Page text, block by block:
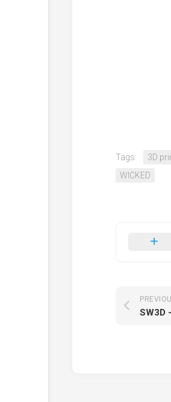
Tags: 3D
WICKED